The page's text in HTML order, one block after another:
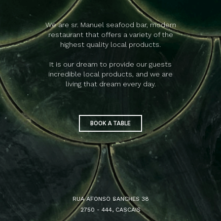
RUA AFONSO SANCHES 38
2750 - 444, CASCAIS
BOOK A TABLE
We are sr. Manuel seafood bar, modern
restaurant that offers a variety of the
highest quality local products.
It is our dream to provide our guests
incredible local products, and we are
living that dream every day.